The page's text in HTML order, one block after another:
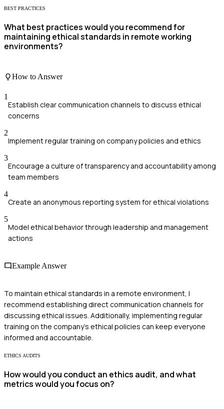
BEST PRACTICES
What best practices would you recommend for
maintaining ethical standards in remote working
environments?
How to Answer
1
Establish clear communication channels to discuss ethical
concerns
2
Implement regular training on company policies and ethics
3
Encourage a culture of transparency and accountability among
team members
4
Create an anonymous reporting system for ethical violations
5
Model ethical behavior through leadership and management
actions
Example Answer
To maintain ethical standards in a remote environment, I
recommend establishing direct communication channels for
discussing ethical issues. Additionally, implementing regular
training on the company's ethical policies can keep everyone
informed and accountable.
ETHICS AUDITS
How would you conduct an ethics audit, and what
metrics would you focus on?